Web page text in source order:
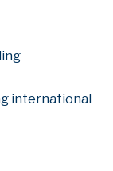
international